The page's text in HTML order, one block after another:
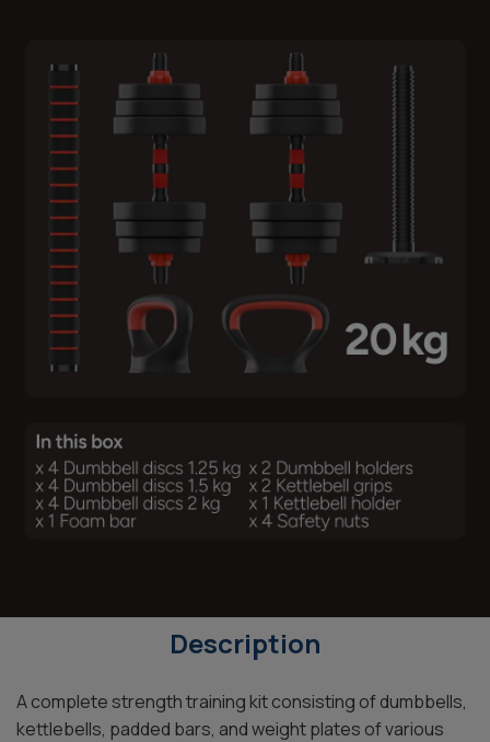
Description
A complete strength training kit consisting of dumbbells,
kettlebells, padded bars, and weight plates of various